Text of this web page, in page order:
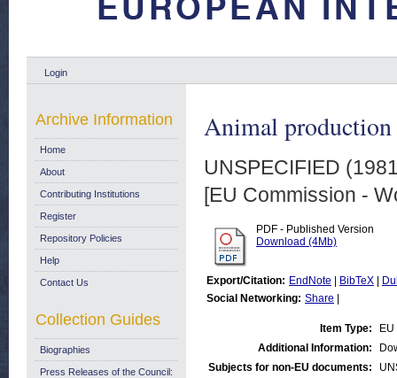
Login
Animal
UNSPECIFIED
[EU Commission -
PDF - Published Version
Download (4Mb)
Export/Citation: EndNote BibTeX
Social Networking: Share
Item Type:
Additional Information:
Subjects for non-EU documents:
Archive Information
Home
About
Contributing Institutions
Register
Repository Policies
Help
Contact Us
Collection Guides
Biographies
Press Releases of the Council: